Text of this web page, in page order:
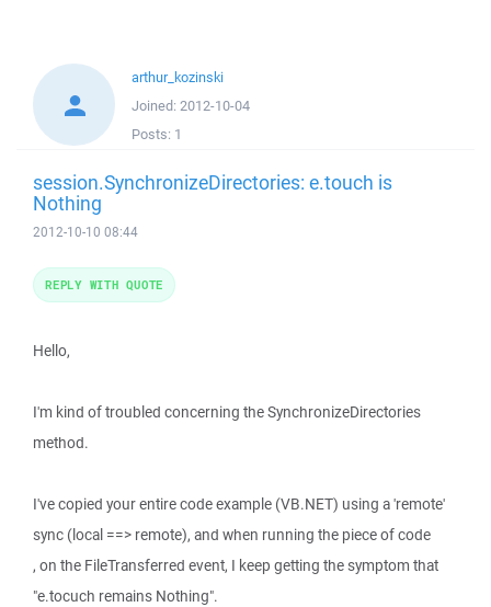
arthur_kozinski
Joined: 2012-10-04
Posts: 1
session.SynchronizeDirectories: e.touch is
Nothing
2012-10-10 08:44
Hello,
I'm kind of troubled concerning the SynchronizeDirectories
method.
I've copied your entire code example (VB.NET) using a 'remote'
sync (local ==> remote), and when running the piece of code
, on the FileTransferred event, I keep getting the symptom that
"e.tocuch remains Nothing".
REPLY WITH QUOTE